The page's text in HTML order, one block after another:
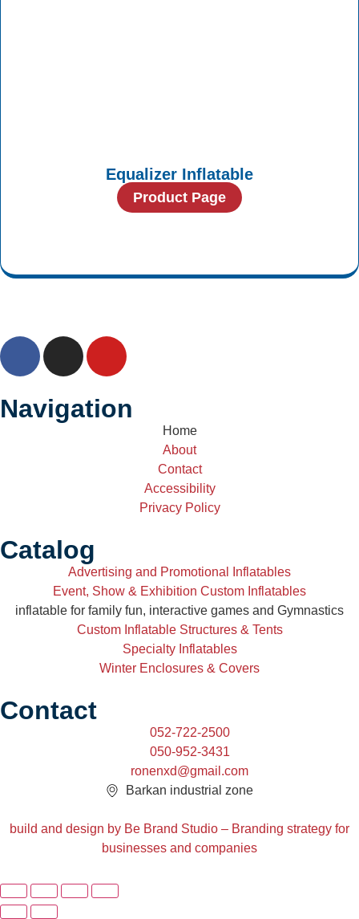
Equalizer Inflatable
Product Page
Navigation
Home
About
Contact
Accessibility
Privacy Policy
Catalog
Advertising and Promotional Inflatables
Event, Show & Exhibition Custom Inflatables
inflatable for family fun, interactive games and Gymnastics
Custom Inflatable Structures & Tents
Specialty Inflatables
Winter Enclosures & Covers
Contact
052-722-2500
050-952-3431
ronenxd@gmail.com
Barkan industrial zone
build and design by Be Brand Studio – Branding strategy for
businesses and companies